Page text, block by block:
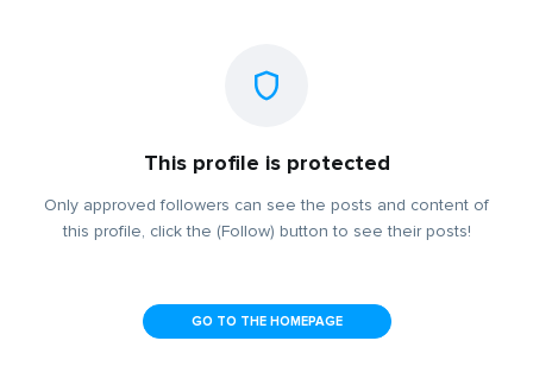
This profile is protected
Only approved followers can see the posts and content of
this profile, click the (Follow) button to see their posts!
GO TO THE HOMEPAGE